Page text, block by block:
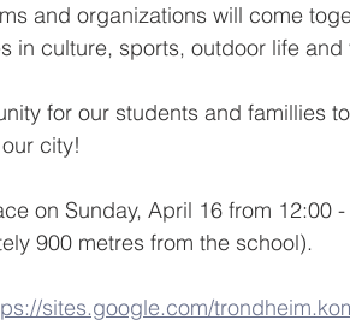
and organizations will come
in culture, sports, outdoor life and
for our students and famillies
city!
on Sunday, April 16 from 12:00
900 metres from the school).
sites.google.com/